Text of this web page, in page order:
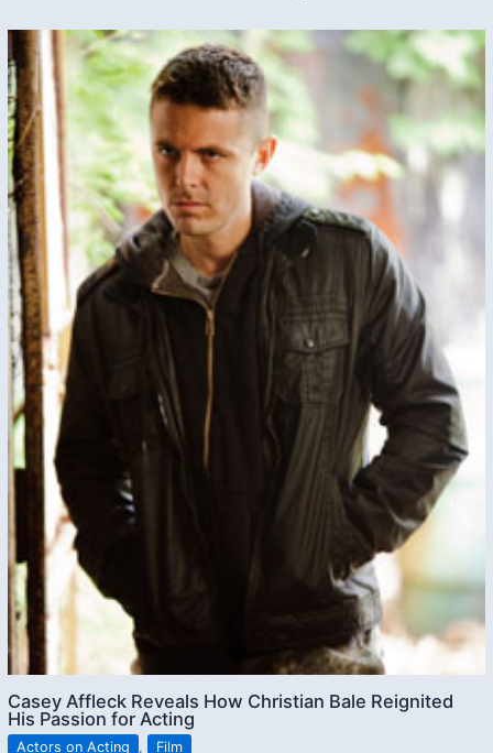
Casey Affleck Reveals How Christian Bale Reignited
His Passion for Acting
Actors on Acting , Film